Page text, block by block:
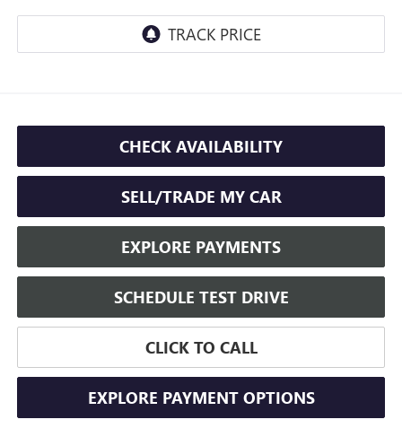
CHECK AVAILABILITY
SELL/TRADE MY CAR
EXPLORE PAYMENTS
SCHEDULE TEST DRIVE
CLICK TO CALL
EXPLORE PAYMENT OPTIONS